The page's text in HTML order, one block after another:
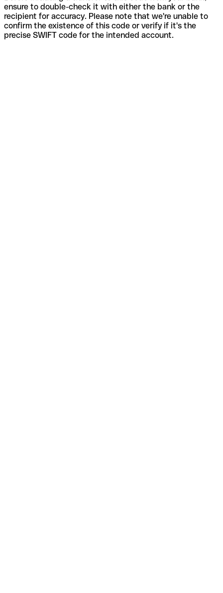
ensure to double-check it with either the bank or the
recipient for accuracy. Please note that we're unable to
confirm the existence of this code or verify if it's the
precise SWIFT code for the intended account.